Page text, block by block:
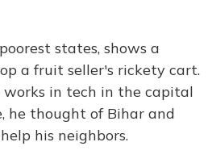
states, shows a
a fruit seller's rickety cart.
works in tech in the capital
he thought of Bihar and
his neighbors.